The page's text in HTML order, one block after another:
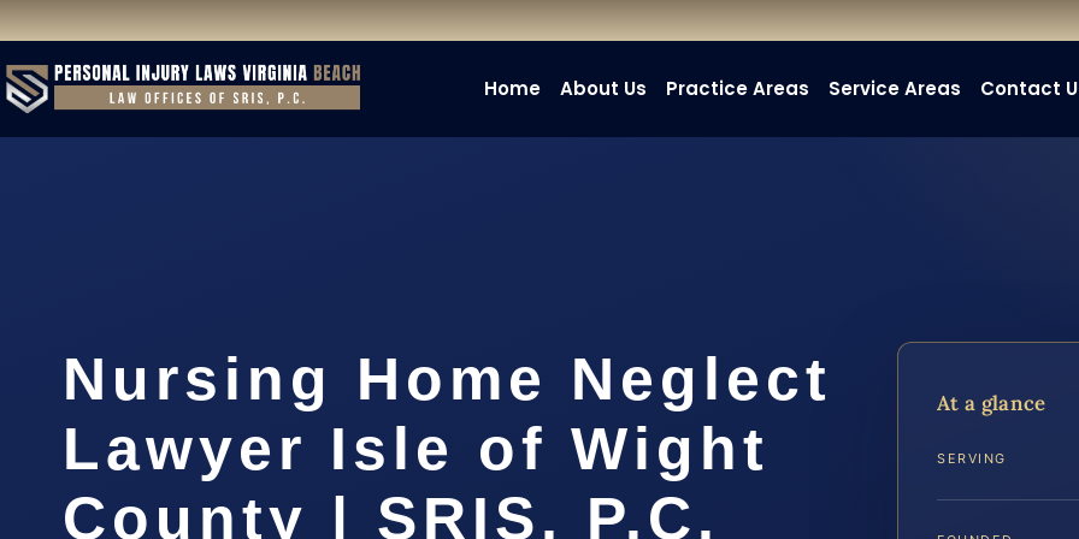
Home About Us Practice Areas Service Areas Contact
Nursing Home Neglect
Lawyer Isle of Wight
County | SRIS, P.C.
At a glance
SERVING